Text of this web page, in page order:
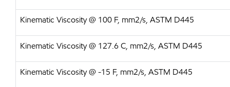
Kinematic Viscosity @ 100 F, mm2/s, ASTM D445
Kinematic Viscosity @ 127.6 C, mm2/s, ASTM D445
Kinematic Viscosity @ -15 F, mm2/s, ASTM D445